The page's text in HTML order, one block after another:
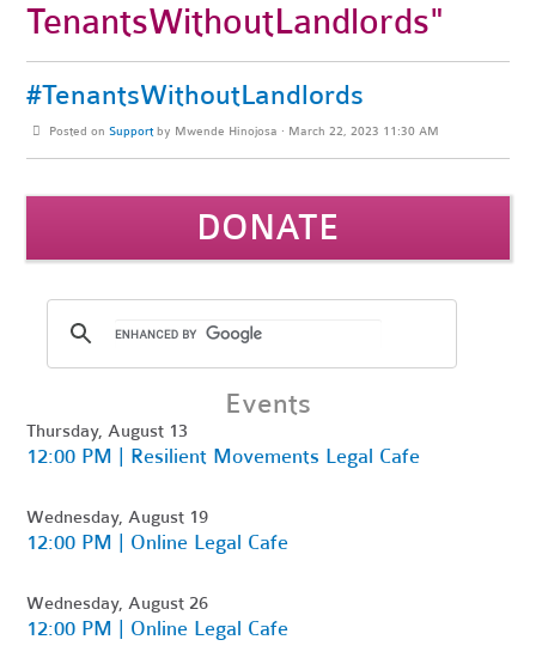
TenantsWithoutLandlords"
#TenantsWithoutLandlords
Posted on Supportby Mwende Hinojosa · March 22, 2023 11:30 AM
DONATE
Events
Thursday, August 13
12:00 PM | Resilient Movements Legal Cafe
Wednesday, August 19
12:00 PM | Online Legal Cafe
Wednesday, August 26
12:00 PM | Online Legal Cafe